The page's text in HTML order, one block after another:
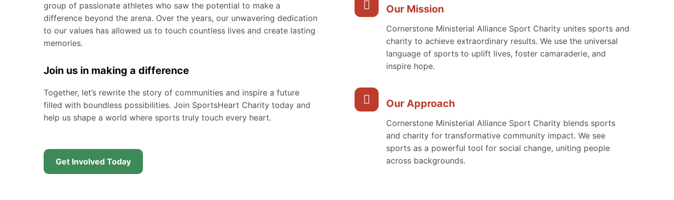
group of passionate athletes who saw the potential to make a
difference beyond the arena. Over the years, our unwavering dedication
to our values has allowed us to touch countless lives and create lasting
memories.
Join us in making a difference
Together, let’s rewrite the story of communities and inspire a future
filled with boundless possibilities. Join SportsHeart Charity today and
help us shape a world where sports truly touch every heart.
Get Involved Today
Our Mission
Cornerstone Ministerial Alliance Sport Charity unites sports and
charity to achieve extraordinary results. We use the universal
language of sports to uplift lives, foster camaraderie, and
inspire hope.
Our Approach
Cornerstone Ministerial Alliance Sport Charity blends sports
and charity for transformative community impact. We see
sports as a powerful tool for social change, uniting people
across backgrounds.